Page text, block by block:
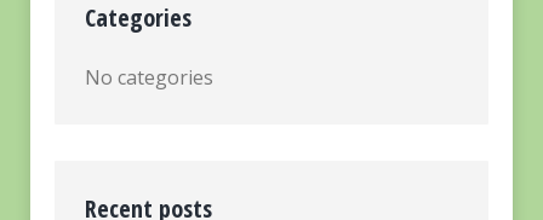
Categories
No categories
Recent posts